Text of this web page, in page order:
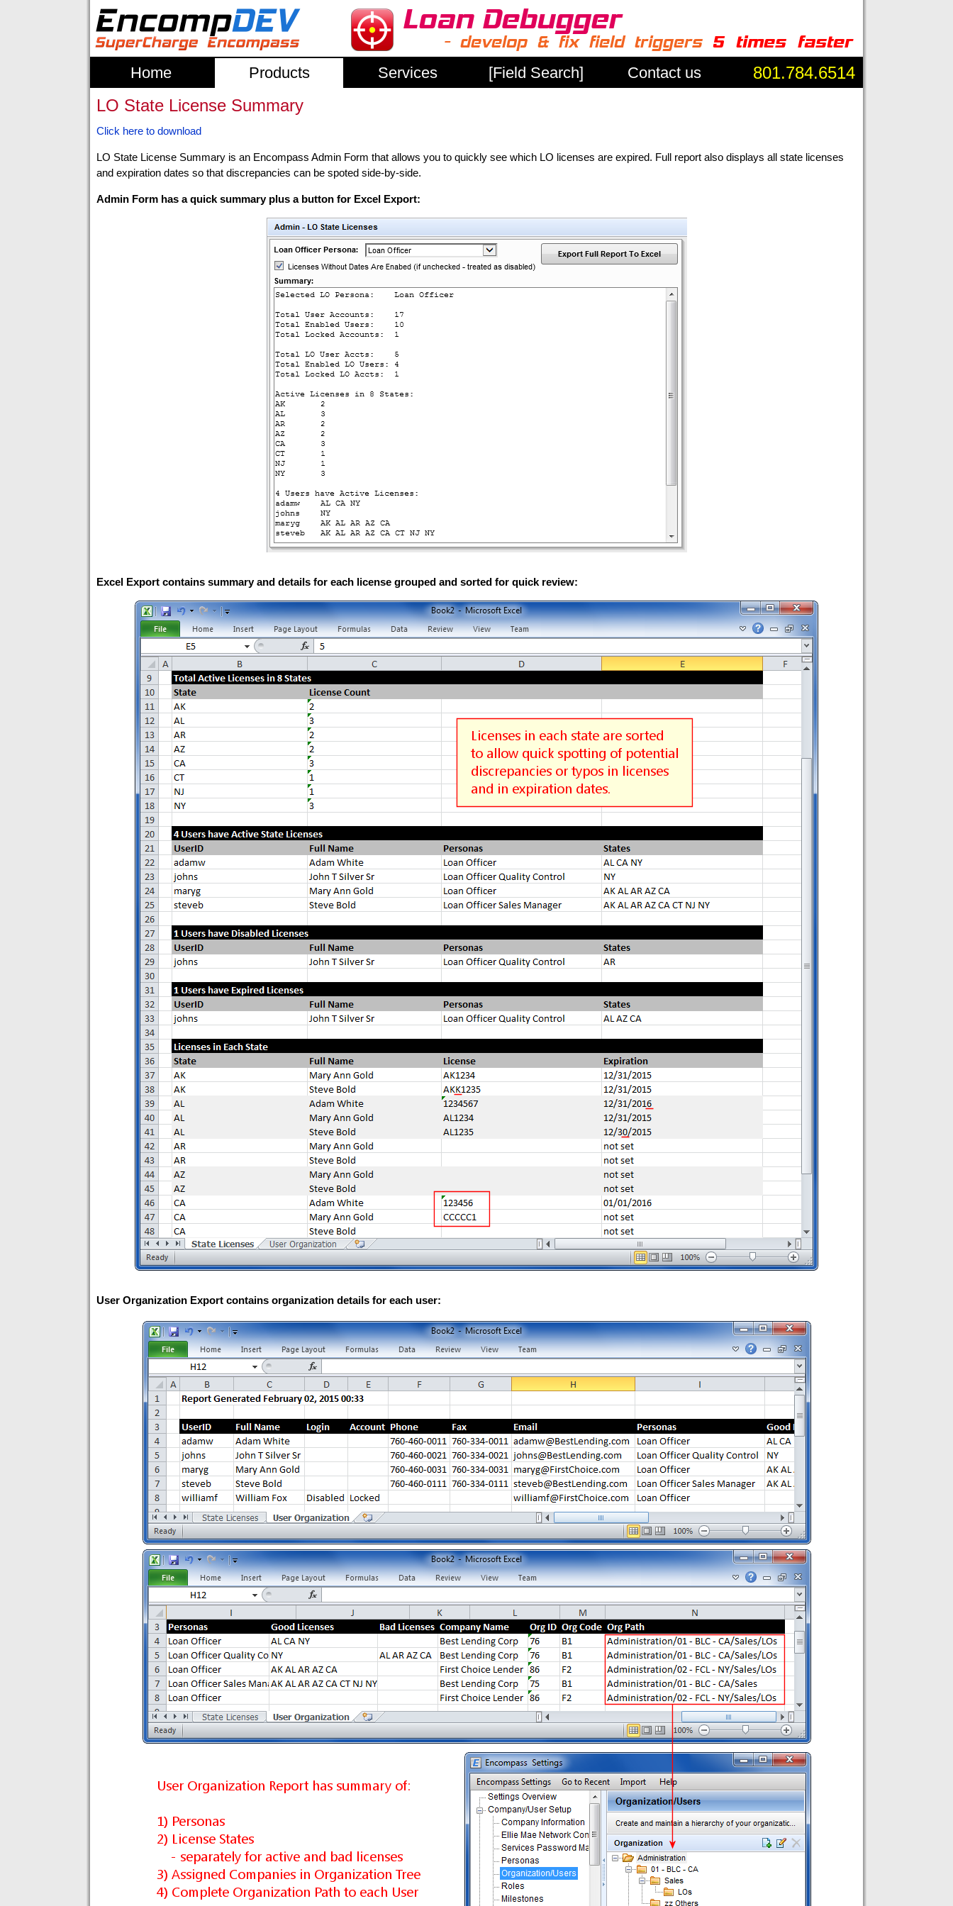
Home Products Services [Field Search] Contact us
801.784.6514
LO State License Summary
Click here to download
LO State License Summary is an Encompass Admin Form that allows you to quickly see which LO licenses are expired. Full report also displays all state licenses
and expiration dates so that discrepancies can be spoted side-by-side.
Admin Form has a quick summary plus a button for Excel Export:
Excel Export contains summary and details for each license grouped and sorted for quick review:
User Organization Export contains organization details for each user: